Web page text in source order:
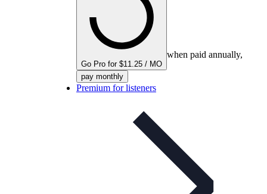
Go Pro for $11.25 / MO
when paid annually,
pay monthly
Premium for listeners